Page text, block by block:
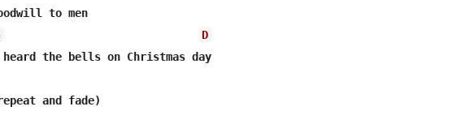
Goodwill to men
D
the bells on Christmas day